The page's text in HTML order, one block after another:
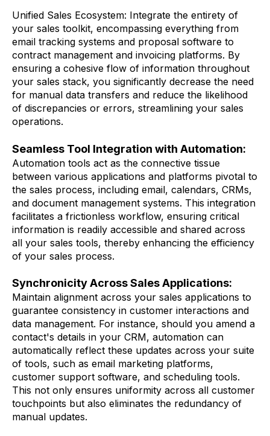
Unified Sales Ecosystem: Integrate the entirety of
your sales toolkit, encompassing everything from
email tracking systems and proposal software to
contract management and invoicing platforms. By
ensuring a cohesive flow of information throughout
your sales stack, you significantly decrease the need
for manual data transfers and reduce the likelihood
of discrepancies or errors, streamlining your sales
operations.
Seamless Tool Integration with Automation:
Automation tools act as the connective tissue
between various applications and platforms pivotal to
the sales process, including email, calendars, CRMs,
and document management systems. This integration
facilitates a frictionless workflow, ensuring critical
information is readily accessible and shared across
all your sales tools, thereby enhancing the efficiency
of your sales process.
Synchronicity Across Sales Applications:
Maintain alignment across your sales applications to
guarantee consistency in customer interactions and
data management. For instance, should you amend a
contact's details in your CRM, automation can
automatically reflect these updates across your suite
of tools, such as email marketing platforms,
customer support software, and scheduling tools.
This not only ensures uniformity across all customer
touchpoints but also eliminates the redundancy of
manual updates.